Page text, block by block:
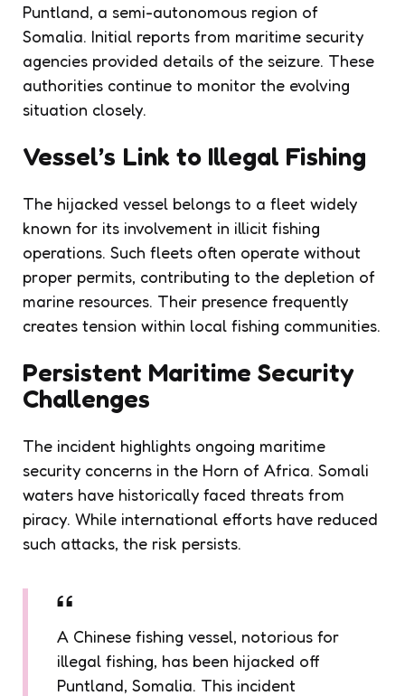
Puntland, a semi-autonomous region of
Somalia. Initial reports from maritime security
agencies provided details of the seizure. These
authorities continue to monitor the evolving
situation closely.
Vessel’s Link to Illegal Fishing
The hijacked vessel belongs to a fleet widely
known for its involvement in illicit fishing
operations. Such fleets often operate without
proper permits, contributing to the depletion of
marine resources. Their presence frequently
creates tension within local fishing communities.
Persistent Maritime Security
Challenges
The incident highlights ongoing maritime
security concerns in the Horn of Africa. Somali
waters have historically faced threats from
piracy. While international efforts have reduced
such attacks, the risk persists.
A Chinese fishing vessel, notorious for
illegal fishing, has been hijacked off
Puntland, Somalia. This incident